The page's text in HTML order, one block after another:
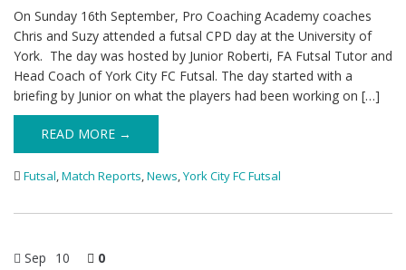
On Sunday 16th September, Pro Coaching Academy coaches
Chris and Suzy attended a futsal CPD day at the University of
York. The day was hosted by Junior Roberti, FA Futsal Tutor and
Head Coach of York City FC Futsal. The day started with a
briefing by Junior on what the players had been working on […]
READ MORE →
Futsal,Match Reports,News,York City FC Futsal
Sep 10 0